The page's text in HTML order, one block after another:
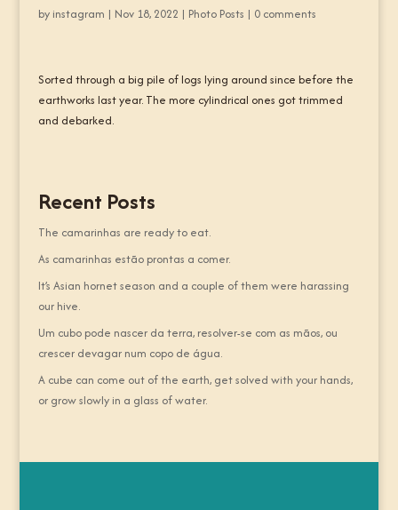
by instagram | Nov 18, 2022 | Photo Posts | 0 comments
Sorted through a big pile of logs lying around since before the
earthworks last year. The more cylindrical ones got trimmed
and debarked.
Recent Posts
The camarinhas are ready to eat.
As camarinhas estão prontas a comer.
It’s Asian hornet season and a couple of them were harassing
our hive.
Um cubo pode nascer da terra, resolver-se com as mãos, ou
crescer devagar num copo de água.
A cube can come out of the earth, get solved with your hands,
or grow slowly in a glass of water.